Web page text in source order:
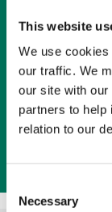
This website
We use
our traffic. We
our site with
partners to help
relation to our
Selection
Necessary
The main
emerges are
principles of
small size of
west
and work at